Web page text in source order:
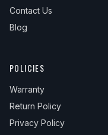
Contact Us
Blog
POLICIES
Warranty
Return Policy
Privacy Policy